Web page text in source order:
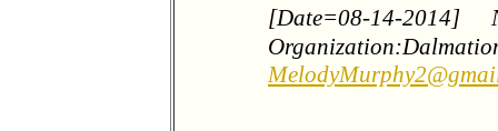
[Date=08-14-2014]